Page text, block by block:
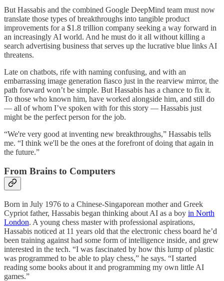
But Hassabis and the combined Google DeepMind team must now
translate those types of breakthroughs into tangible product
improvements for a $1.8 trillion company seeking a way forward in
an increasingly AI world. And he must do it all without killing a
search advertising business that serves up the lucrative blue links AI
threatens.
Late on chatbots, rife with naming confusing, and with an
embarrassing image generation fiasco just in the rearview mirror, the
path forward won’t be simple. But Hassabis has a chance to fix it.
To those who known him, have worked alongside him, and still do
— all of whom I’ve spoken with for this story — Hassabis just
might be the perfect person for the job.
“We're very good at inventing new breakthroughs,” Hassabis tells
me. “I think we'll be the ones at the forefront of doing that again in
the future.”
From Brains to Computers
Born in July 1976 to a Chinese-Singaporean mother and Greek
Cypriot father, Hassabis began thinking about AI as a boy in North
London. A young chess master with professional aspirations,
Hassabis noticed at 11 years old that the electronic chess board he’d
been training against had some form of intelligence inside, and grew
interested in the tech. “I was fascinated by how this lump of plastic
was programmed to be able to play chess,” he says. “I started
reading some books about it and programming my own little AI
games.”